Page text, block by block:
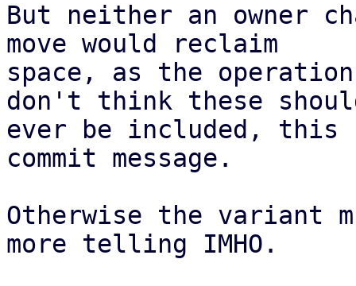
But neither an owner
move would reclaim
space, as the
don't think these
ever be included, this
commit message.
Otherwise the variant
more telling IMHO.